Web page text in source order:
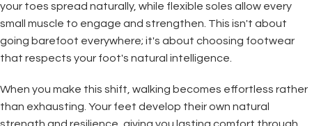
your toes spread naturally, while flexible soles allow every
small muscle to engage and strengthen. This isn't about
going barefoot everywhere; it's about choosing footwear
that respects your foot's natural intelligence.
When you make this shift, walking becomes effortless rather
than exhausting. Your feet develop their own natural